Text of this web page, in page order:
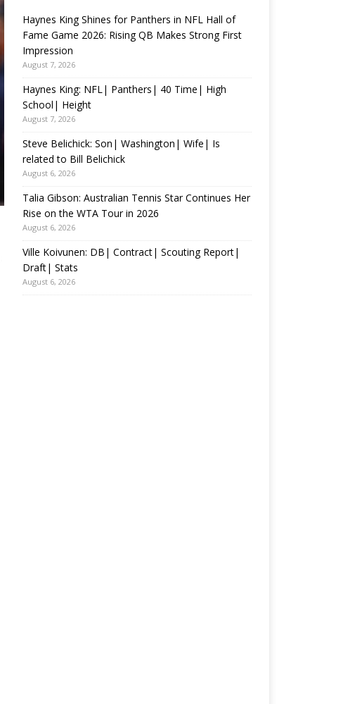
Haynes King Shines for Panthers in NFL Hall of
Fame Game 2026: Rising QB Makes Strong First
Impression
August 7, 2026
Haynes King: NFL| Panthers| 40 Time| High
School| Height
August 7, 2026
Steve Belichick: Son| Washington| Wife| Is
related to Bill Belichick
August 6, 2026
Talia Gibson: Australian Tennis Star Continues Her
Rise on the WTA Tour in 2026
August 6, 2026
Ville Koivunen: DB| Contract| Scouting Report|
Draft| Stats
August 6, 2026